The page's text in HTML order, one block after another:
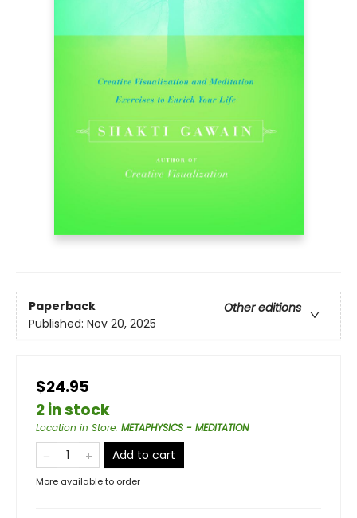
Paperback
Other editions
Published: Nov 20, 2025
$24.95
2 in stock
Location in Store: METAPHYSICS - MEDITATION
Add to cart
More available to order